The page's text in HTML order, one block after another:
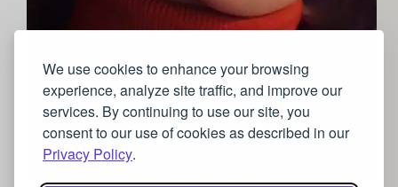
We use cookies to enhance your browsing
experience, analyze site traffic, and improve our
services. By continuing to use our site, you
consent to our use of cookies as described in our
Privacy Policy.